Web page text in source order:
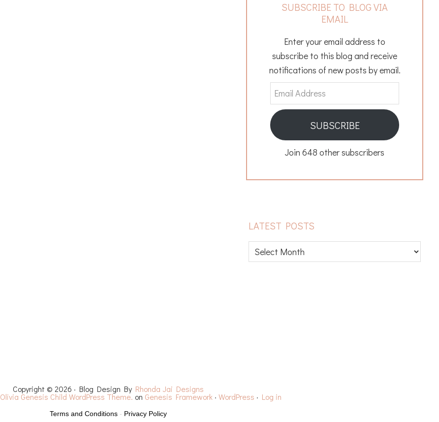
SUBSCRIBE TO BLOG VIA
EMAIL
Enter your email address to
subscribe to this blog and receive
notifications of new posts by email.
Email
Address
SUBSCRIBE
Join 648 other subscribers
LATEST POSTS
Latest
posts
Copyright © 2026 · Blog Design By Rhonda Jai Designs
Olivia Genesis Child WordPress Theme. on Genesis Framework · WordPress · Log in
Terms and Conditions - Privacy Policy